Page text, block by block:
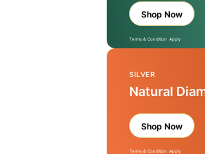
Shop Now
Terms & Condition Apply
SILVER
Natural
Shop Now
Terms & Condition Apply